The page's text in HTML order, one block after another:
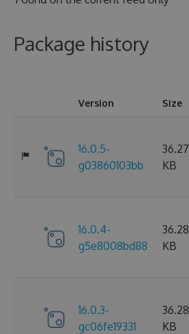
Package history
Version Size
16.0.5-
g03860103bb
36.27
KB
16.0.4-
g5e8008bd88
36.28
KB
16.0.3-
gc06fe19331
36.28
KB